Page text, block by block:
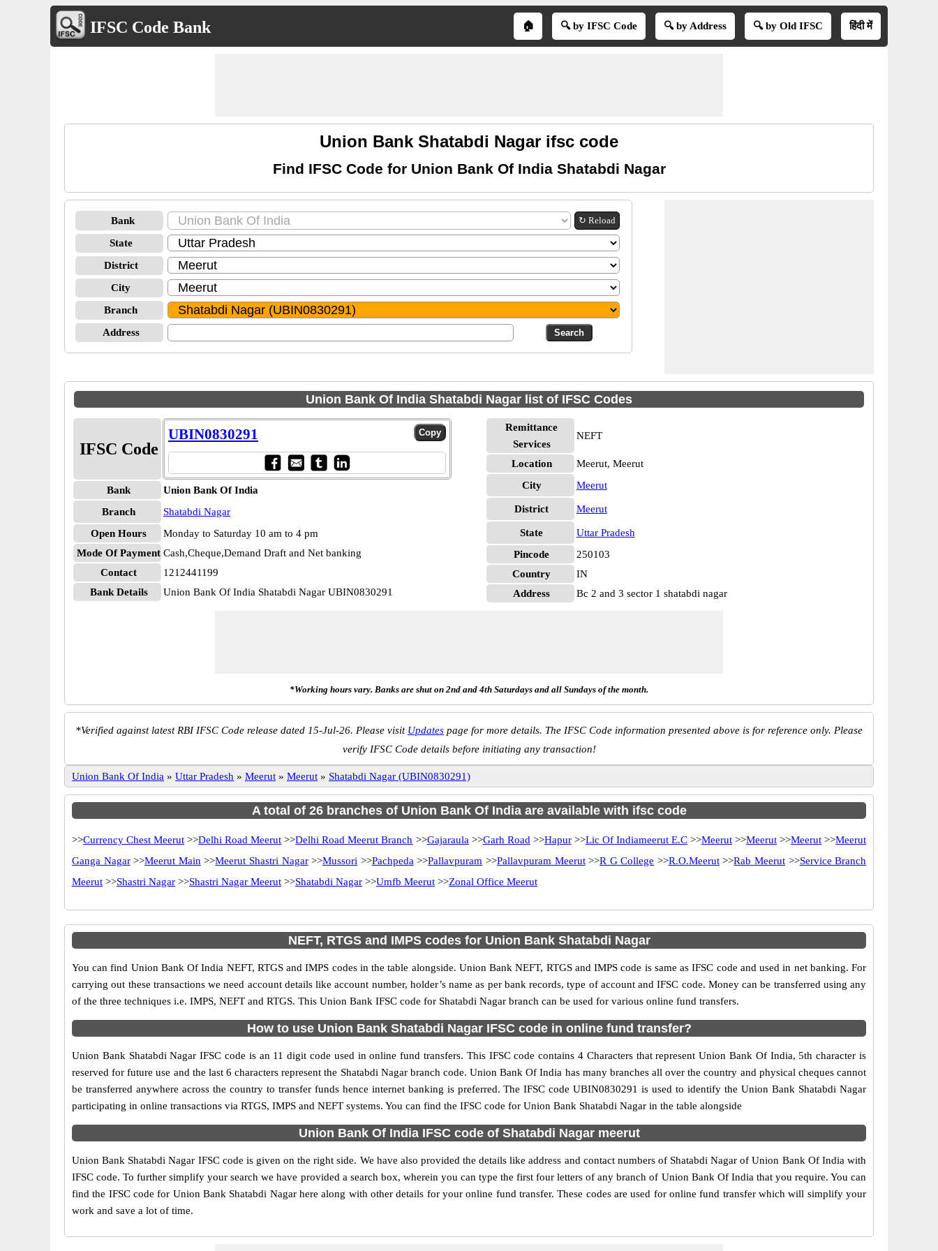
IFSC Code Bank 🏠 🔍 by IFSC Code 🔍 by Address 🔍 by Old IFSC हिंदी में
Union Bank Shatabdi Nagar ifsc code
Find IFSC Code for Union Bank Of India Shatabdi Nagar
Bank ↻ Reload
State
District
City
Branch
Address
Union Bank Of India Shatabdi Nagar list of IFSC Codes
IFSC Code
UBIN0830291
Bank
Union Bank Of India
Branch
Shatabdi Nagar
Open Hours
Monday to Saturday 10 am to 4 pm
Mode Of Payment Cash,Cheque,Demand Draft and Net banking
Contact
1212441199
Bank Details
Union Bank Of India Shatabdi Nagar UBIN0830291
Remittance
Services
NEFT
Location
Meerut, Meerut
City
Meerut
District Meerut
State
Uttar Pradesh
Pincode
250103
Country
IN
Address
Bc 2 and 3 sector 1 shatabdi nagar
*Working hours vary. Banks are shut on 2nd and 4th Saturdays and all Sundays of the month.
*Verified against latest RBI IFSC Code release dated 15-Jul-26. Please visit Updates page for more details. The IFSC Code information presented above is for reference only. Please
verify IFSC Code details before initiating any transaction!
Union Bank Of India » Uttar Pradesh » Meerut » Meerut » Shatabdi Nagar (UBIN0830291)
A total of 26 branches of Union Bank Of India are available with ifsc code
>>Currency Chest Meerut >>Delhi Road Meerut >>Delhi Road Meerut Branch >>Gajaraula >>Garh Road >>Hapur>>Lic Of Indiameerut E.C>>Meerut >>Meerut >>Meerut >>Meerut
Ganga Nagar>>Meerut Main >>Meerut Shastri Nagar>>Mussori >>Pachpeda >>Pallavpuram >>Pallavpuram Meerut>>R G College >>R.O.Meerut>>Rab Meerut >>Service Branch
Meerut >>Shastri Nagar >>Shastri Nagar Meerut >>Shatabdi Nagar >>Umfb Meerut >>Zonal Office Meerut
NEFT, RTGS and IMPS codes for Union Bank Shatabdi Nagar
You can find Union Bank Of India NEFT, RTGS and IMPS codes in the table alongside. Union Bank NEFT, RTGS and IMPS code is same as IFSC code and used in net banking. For
carrying out these transactions we need account details like account number, holder’s name as per bank records, type of account and IFSC code. Money can be transferred using any
of the three techniques i.e. IMPS, NEFT and RTGS. This Union Bank IFSC code for Shatabdi Nagar branch can be used for various online fund transfers.
How to use Union Bank Shatabdi Nagar IFSC code in online fund transfer?
Union Bank Shatabdi Nagar IFSC code is an 11 digit code used in online fund transfers. This IFSC code contains 4 Characters that represent Union Bank Of India, 5th character is
reserved for future use and the last 6 characters represent the Shatabdi Nagar branch code. Union Bank Of India has many branches all over the country and physical cheques cannot
be transferred anywhere across the country to transfer funds hence internet banking is preferred. The IFSC code UBIN0830291 is used to identify the Union Bank Shatabdi Nagar
participating in online transactions via RTGS, IMPS and NEFT systems. You can find the IFSC code for Union Bank Shatabdi Nagar in the table alongside
Union Bank Of India IFSC code of Shatabdi Nagar meerut
Union Bank Shatabdi Nagar IFSC code is given on the right side. We have also provided the details like address and contact numbers of Shatabdi Nagar of Union Bank Of India with
IFSC code. To further simplify your search we have provided a search box, wherein you can type the first four letters of any branch of Union Bank Of India that you require. You can
find the IFSC code for Union Bank Shatabdi Nagar here along with other details for your online fund transfer. These codes are used for online fund transfer which will simplify your
work and save a lot of time.